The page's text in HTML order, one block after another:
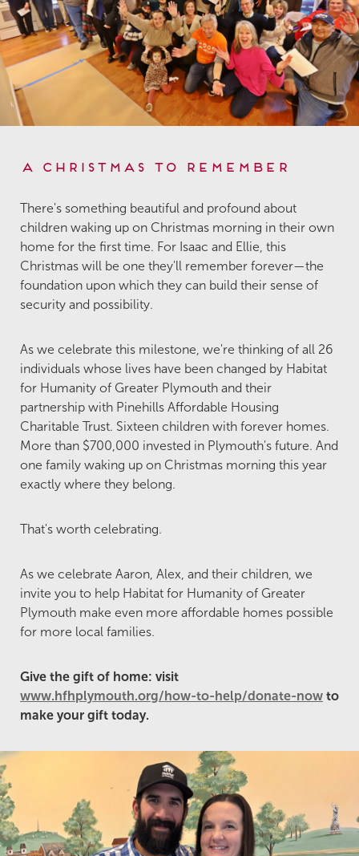
A Christmas to Remember
There's something beautiful and profound about
children waking up on Christmas morning in their own
home for the first time. For Isaac and Ellie, this
Christmas will be one they'll remember forever—the
foundation upon which they can build their sense of
security and possibility.
As we celebrate this milestone, we're thinking of all 26
individuals whose lives have been changed by Habitat
for Humanity of Greater Plymouth and their
partnership with Pinehills Affordable Housing
Charitable Trust. Sixteen children with forever homes.
More than $700,000 invested in Plymouth's future. And
one family waking up on Christmas morning this year
exactly where they belong.
That's worth celebrating.
As we celebrate Aaron, Alex, and their children, we
invite you to help Habitat for Humanity of Greater
Plymouth make even more affordable homes possible
for more local families.
Give the gift of home: visit
www.hfhplymouth.org/how-to-help/donate-now to
make your gift today.